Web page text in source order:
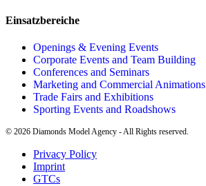
Einsatzbereiche
Openings & Evening Events
Corporate Events and Team Building
Conferences and Seminars
Marketing and Commercial Animations
Trade Fairs and Exhibitions
Sporting Events and Roadshows
© 2026 Diamonds Model Agency - All Rights reserved.
Privacy Policy
Imprint
GTCs